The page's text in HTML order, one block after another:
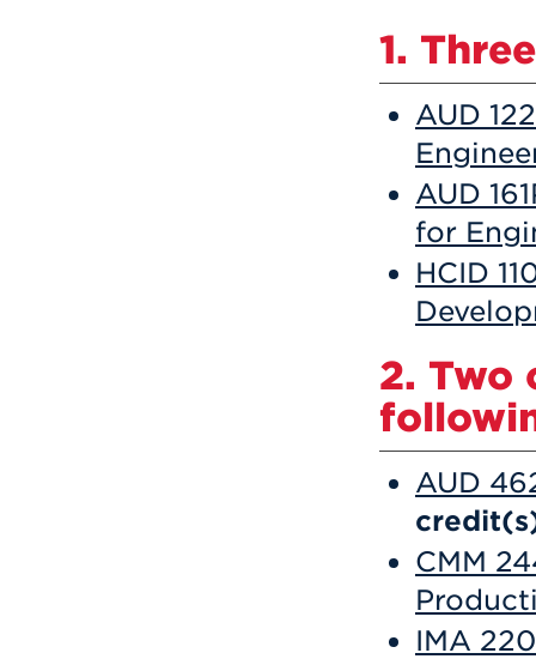
1.
AUD
AUD
for
HCID
2. Two
AUD
CMM
IMA